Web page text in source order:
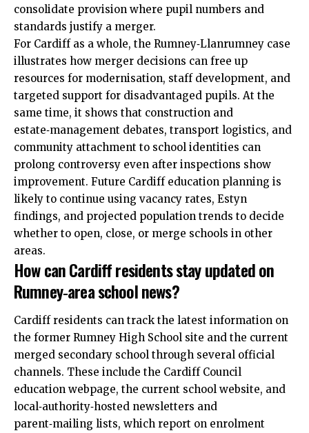
consolidate provision where pupil numbers and
standards justify a merger.
For Cardiff as a whole, the Rumney‑Llanrumney case
illustrates how merger decisions can free up
resources for modernisation, staff development, and
targeted support for disadvantaged pupils. At the
same time, it shows that construction and
estate‑management debates, transport logistics, and
community attachment to school identities can
prolong controversy even after inspections show
improvement. Future Cardiff education planning is
likely to continue using vacancy rates, Estyn
findings, and projected population trends to decide
whether to open, close, or merge schools in other
areas.
How can Cardiff residents stay updated on
Rumney‑area school news?
Cardiff residents can track the latest information on
the former Rumney High School site and the current
merged secondary school through several official
channels. These include the Cardiff Council
education webpage, the current school website, and
local‑authority‑hosted newsletters and
parent‑mailing lists, which report on enrolment